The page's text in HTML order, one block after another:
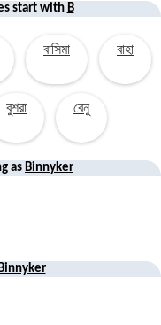
start with B
বাসিমা বাহা
বুশরা বেনু
as Binnyker